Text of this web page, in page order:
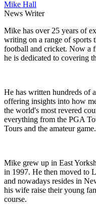
Mike Hall
News Writer
Mike has over 25 years of
writing on a range of sports
football and cricket. Now a
he is dedicated to covering
He has written hundreds of
offering insights into how
the world's most revered
everything from the PGA
Tours and the amateur game.
Mike grew up in East
in 1997. He then moved to
and nowadays resides in
his wife raise their young
course.